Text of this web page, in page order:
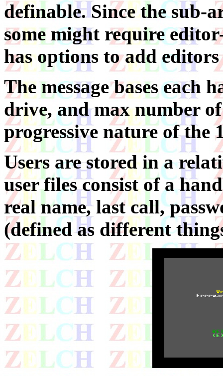
definable. Since the sub-
some might require
has options to add
The message bases each
drive, and max number
progressive nature of the
Users are stored in a
user files consist of a
real name, last call,
(defined as different